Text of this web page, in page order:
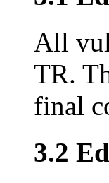
All
TR.
final
3.2